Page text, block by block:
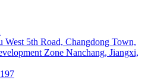
West 5th Road, Changdong Town,
Zone Nanchang, Jiangxi,